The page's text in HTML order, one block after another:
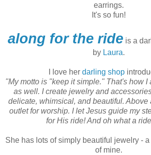
earrings.
It's so fun!
along for the ride is a
by Laura.
I love her darling shop
"My motto is "keep it simple." That's how I
as well. I create jewelry and
delicate, whimsical, and beautiful. Above
outlet for worship. I let Jesus guide my
for His ride! And oh what a
She has lots of simply beautiful jewelry -
of mine.